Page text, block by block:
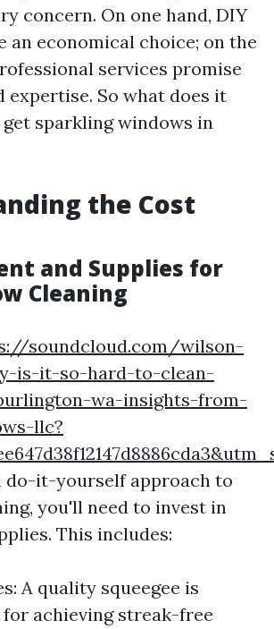
concern. On one hand, DIY
an economical choice; on the
services promise
expertise. So what does it
sparkling windows in
the Cost
and Supplies for
Cleaning
soundcloud.com/wilson-
is-it-so-hard-to-clean-
wa-insights-from-
llc?
do-it-yourself approach to
you'll need to invest in
This includes:
A quality squeegee is
achieving streak-free